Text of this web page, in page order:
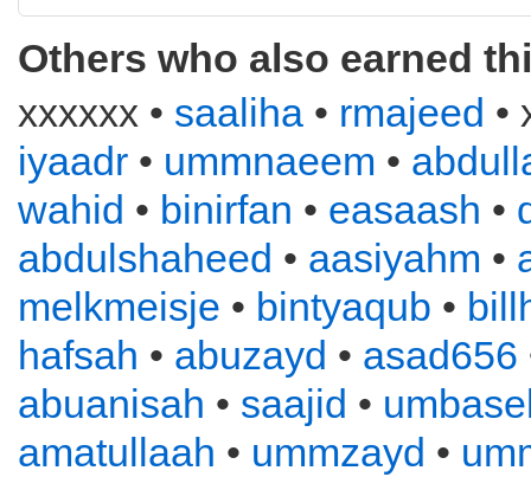
Others who also earned
xxxxxx • saaliha • rmajeed •
iyaadr • ummnaeem •
wahid • binirfan • easaash •
abdulshaheed • aasiyahm •
melkmeisje • bintyaqub •
hafsah • abuzayd • asad656
abuanisah • saajid •
amatullaah • ummzayd •